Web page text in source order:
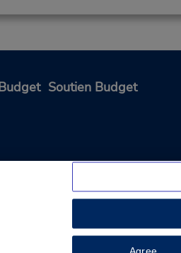
Soutien Budget
Agree